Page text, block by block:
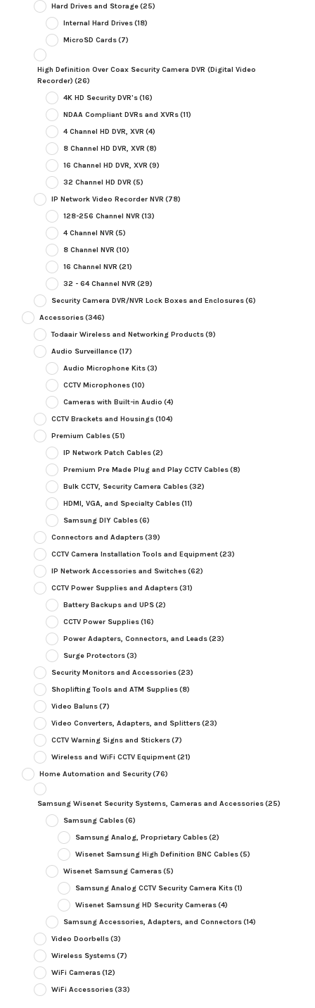
Hard Drives and Storage(25)
Internal Hard Drives(18)
MicroSD Cards(7)
High Definition Over Coax Security Camera DVR (Digital Video
Recorder) (26)
4K HD Security DVR's(16)
NDAA Compliant DVRs and XVRs(11)
4 Channel HD DVR, XVR (4)
8 Channel HD DVR, XVR (8)
16 Channel HD DVR, XVR (9)
32 Channel HD DVR (5)
IP Network Video Recorder NVR (78)
128-256 Channel NVR (13)
4 Channel NVR (5)
8 Channel NVR (10)
16 Channel NVR (21)
32 - 64 Channel NVR (29)
Security Camera DVR/NVR Lock Boxes and Enclosures(6)
Accessories(346)
Todaair Wireless and Networking Products(9)
Audio Surveillance(17)
Audio Microphone Kits(3)
CCTV Microphones(10)
Cameras with Built-in Audio (4)
CCTV Brackets and Housings(104)
Premium Cables(51)
IP Network Patch Cables(2)
Premium Pre Made Plug and Play CCTV Cables(8)
Bulk CCTV, Security Camera Cables(32)
HDMI, VGA, and Specialty Cables(11)
Samsung DIY Cables(6)
Connectors and Adapters(39)
CCTV Camera Installation Tools and Equipment(23)
IP Network Accessories and Switches(62)
CCTV Power Supplies and Adapters(31)
Battery Backups and UPS(2)
CCTV Power Supplies(16)
Power Adapters, Connectors, and Leads(23)
Surge Protectors(3)
Security Monitors and Accessories(23)
Shoplifting Tools and ATM Supplies(8)
Video Baluns(7)
Video Converters, Adapters, and Splitters(23)
CCTV Warning Signs and Stickers(7)
Wireless and WiFi CCTV Equipment(21)
Home Automation and Security(76)
Samsung Wisenet Security Systems, Cameras and Accessories(25)
Samsung Cables(6)
Samsung Analog, Proprietary Cables(2)
Wisenet Samsung High Definition BNC Cables(5)
Wisenet Samsung Cameras(5)
Samsung Analog CCTV Security Camera Kits(1)
Wisenet Samsung HD Security Cameras(4)
Samsung Accessories, Adapters, and Connectors(14)
Video Doorbells(3)
Wireless Systems(7)
WiFi Cameras(12)
WiFi Accessories(33)